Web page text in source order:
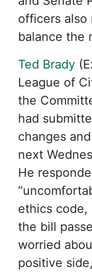
officers also
balance the
Ted Brady
League of
the
had
changes
next
He
ethics
the bill
worried
positive